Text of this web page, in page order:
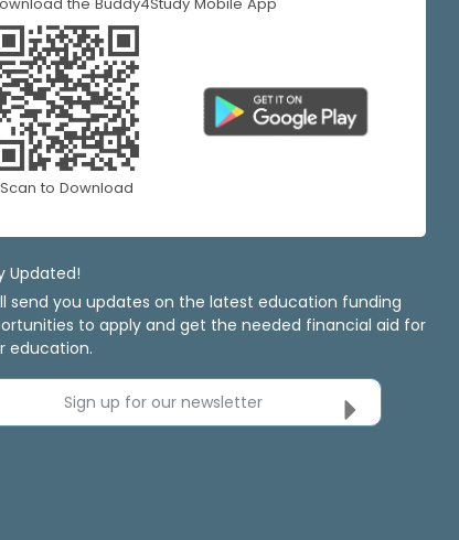
Scan to Download
Updated!
send you updates on the latest education funding
to apply and get the needed financial aid for
education.
Sign up for our newsletter